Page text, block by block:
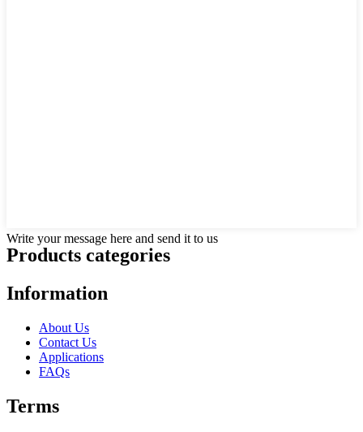
Write your message here and send it to us
Products categories
Information
About Us
Contact Us
Applications
FAQs
Terms